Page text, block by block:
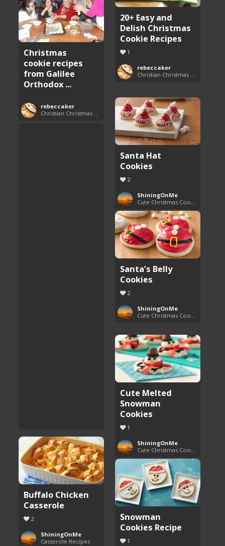
20+ Easy and
Delish Christmas
Cookie Recipes
1
rebeccaker
Christian Christmas Cookie Recipes
Christmas
cookie recipes
from Galilee
Orthodox ...
rebeccaker
Christian Christmas Cookie Recipes
Santa Hat
Cookies
2
ShiningOnMe
Cute Christmas Cookies
Santa’s Belly
Cookies
2
ShiningOnMe
Cute Christmas Cookies
Cute Melted
Snowman
Cookies
1
ShiningOnMe
Cute Christmas Cookies
Buffalo Chicken
Casserole
2
ShiningOnMe
Casserole Recipes
Snowman
Cookies Recipe
1